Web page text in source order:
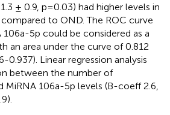
± 0.9, p=0.03) had higher levels in
to OND. The ROC curve
5p could be considered as a
an area under the curve of 0.812
0.937). Linear regression analysis
between the number of
MiRNA 106a-5p levels (B-coeff 2.6,